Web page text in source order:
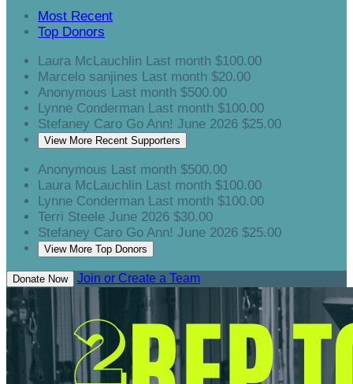
Most Recent
Top Donors
Laura McLauchlin Last month $100.00
Marcelo sanjines Last month $20.00
Anonymous Last month $500.00
Lynne Conderman Last month $100.00
Stefaney Caro Go Ann! June 2026 $25.00
View More Recent Supporters
Anonymous Last month $500.00
Laura McLauchlin Last month $100.00
Lynne Conderman Last month $100.00
Terri Steele June 2026 $30.00
Stefaney Caro Go Ann! June 2026 $25.00
View More Top Donors
Donate Now Join or Create a Team